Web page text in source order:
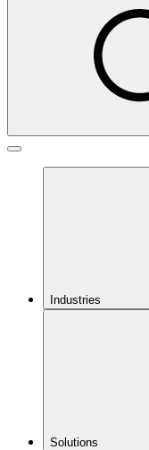
Industries
Solutions